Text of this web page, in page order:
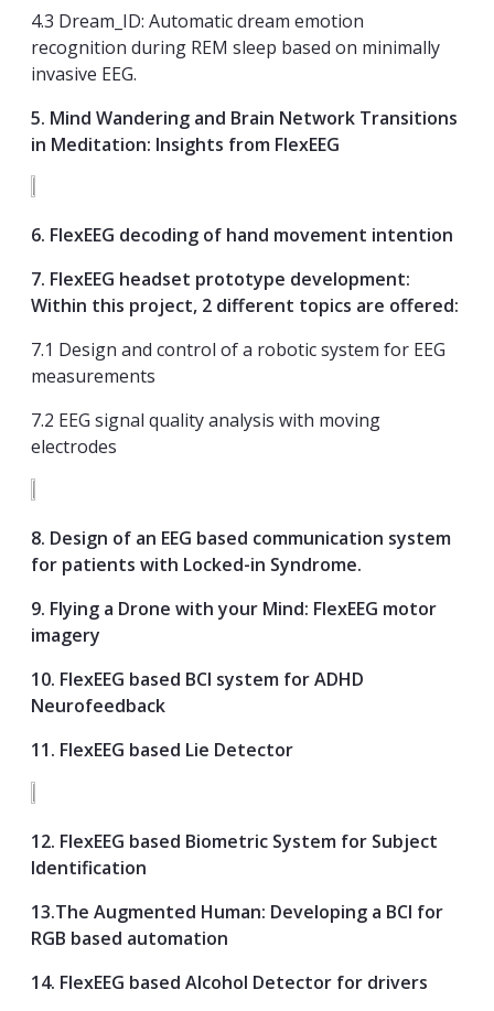
4.3 Dream_ID: Automatic dream emotion
recognition during REM sleep based on minimally
invasive EEG.
5. Mind Wandering and Brain Network Transitions
in Meditation: Insights from FlexEEG
6. FlexEEG decoding of hand movement intention
7. FlexEEG headset prototype development:
Within this project, 2 different topics are offered:
7.1 Design and control of a robotic system for EEG
measurements
7.2 EEG signal quality analysis with moving
electrodes
8. Design of an EEG based communication system
for patients with Locked-in Syndrome.
9. Flying a Drone with your Mind: FlexEEG motor
imagery
10. FlexEEG based BCI system for ADHD
Neurofeedback
11. FlexEEG based Lie Detector
12. FlexEEG based Biometric System for Subject
Identification
13.The Augmented Human: Developing a BCI for
RGB based automation
14. FlexEEG based Alcohol Detector for drivers